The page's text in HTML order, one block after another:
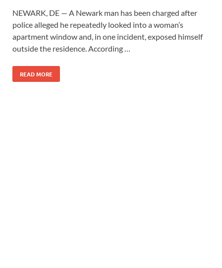
NEWARK, DE — A Newark man has been charged after
police alleged he repeatedly looked into a woman’s
apartment window and, in one incident, exposed himself
outside the residence. According …
READ MORE